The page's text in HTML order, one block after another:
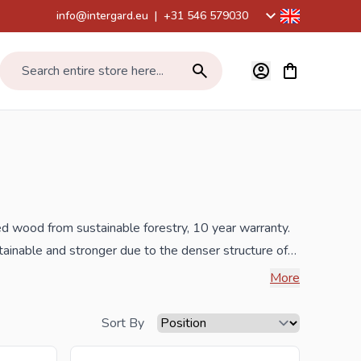
info@intergard.eu | +31 546 579030
Search entire store here... View cart,
wood from sustainable forestry, 10 year warranty.
and stronger due to the denser structure of
Eastern Europe. This also means that the wood is
by means butting technology which works
More
Sort By